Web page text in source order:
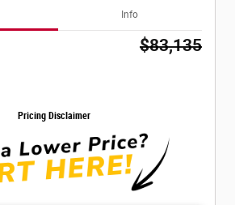
Info
$83,135
Pricing Disclaimer